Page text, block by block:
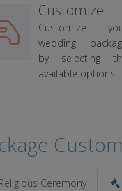
Customize
Customize
wedding
by selecting
available options.
Religious Ceremony